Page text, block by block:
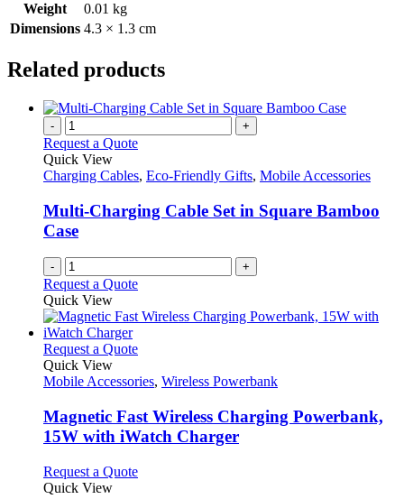
Weight
0.01 kg
Dimensions 4.3 × 1.3 cm
Related products
- +
Request a Quote
Quick View
Charging Cables, Eco-Friendly Gifts, Mobile Accessories
Multi-Charging Cable Set in Square Bamboo
Case
- +
Request a Quote
Quick View
Request a QuoteThis
has
variants.
The
options
be
Quick View
Mobile Accessories, Wireless Powerbank
Magnetic Fast Wireless Charging Powerbank,
15W with iWatch Charger
Request a QuoteThis
Quick View